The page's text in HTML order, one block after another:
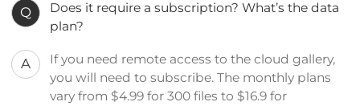
Q
Does it require a subscription? What’s the data
plan?
A
If you need remote access to the cloud gallery,
you will need to subscribe. The monthly plans
vary from $4.99 for 300 files to $16.9 for